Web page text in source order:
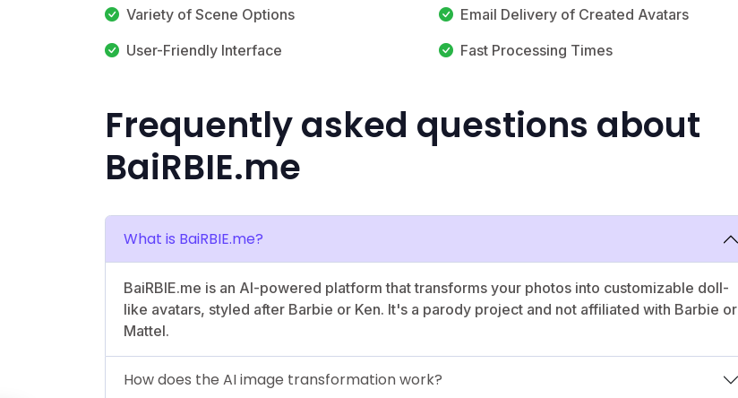
Variety of Scene Options
Email Delivery of Created Avatars
User-Friendly Interface
Fast Processing Times
Frequently asked questions about
BaiRBIE.me
What is BaiRBIE.me?
BaiRBIE.me is an AI-powered platform that transforms your photos into customizable doll-
like avatars, styled after Barbie or Ken. It's a parody project and not affiliated with Barbie or
Mattel.
How does the AI image transformation work?